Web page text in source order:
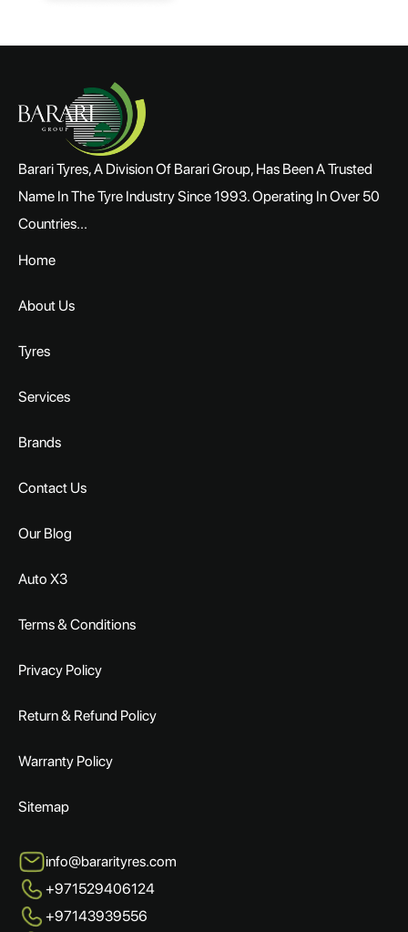
Barari Tyres, A Division Of Barari Group, Has Been A Trusted
Name In The Tyre Industry Since 1993. Operating In Over 50
Countries...
Home
About Us
Tyres
Services
Brands
Contact Us
Our Blog
Auto X3
Terms & Conditions
Privacy Policy
Return & Refund Policy
Warranty Policy
Sitemap
info@bararityres.com
+971529406124
+97143939556